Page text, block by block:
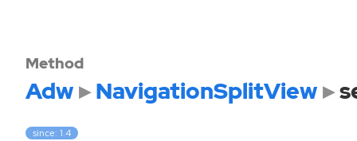
Method
Adw NavigationSplitView
since: 1.4